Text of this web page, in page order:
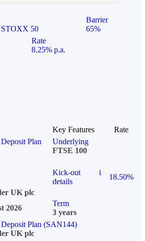
STOXX 50
Barrier
65%
Rate
8.25% p.a.
Key Features
Rate
Plan
Underlying
FTSE 100
Kick-out
details
i
18.50%
UK plc
2026
Term
3 years
Plan (SAN144)
UK plc